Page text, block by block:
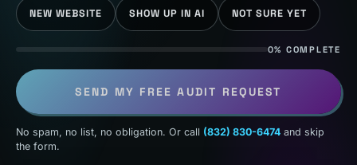
NEW WEBSITE SHOW UP IN AI NOT SURE YET
0% COMPLETE
SEND MY FREE AUDIT REQUEST
No spam, no list, no obligation. Or call (832) 830-6474 and skip
the form.